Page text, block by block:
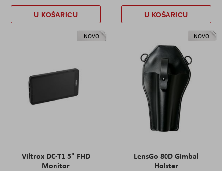
U KOŠARICU U KOŠARICU
NOVO
Viltrox DC-T1 5" FHD
Monitor
NOVO
LensGo 80D Gimbal
Holster